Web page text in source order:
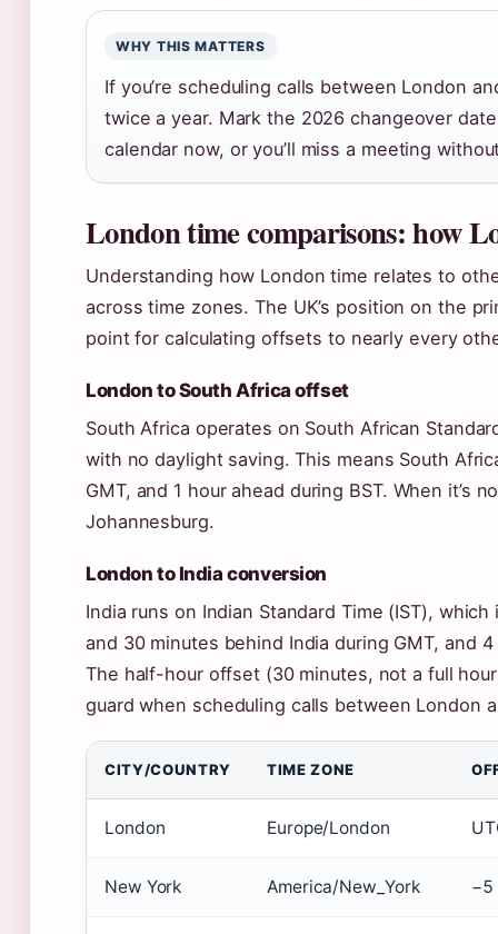
WHY THIS MATTERS
If you’re scheduling calls between London
twice a year. Mark the 2026 changeover
calendar now, or you’ll miss a meeting
London time comparisons: how
Understanding how London time relates to
across time zones. The UK’s position on the
point for calculating offsets to nearly every
London to South Africa offset
South Africa operates on South African
with no daylight saving. This means South
GMT, and 1 hour ahead during BST. When it’s
Johannesburg.
London to India conversion
India runs on Indian Standard Time (IST),
and 30 minutes behind India during GMT, and
The half-hour offset (30 minutes, not a full
guard when scheduling calls between London
CITY/COUNTRY TIME ZONE
London Europe/London
New York America/New_York −5